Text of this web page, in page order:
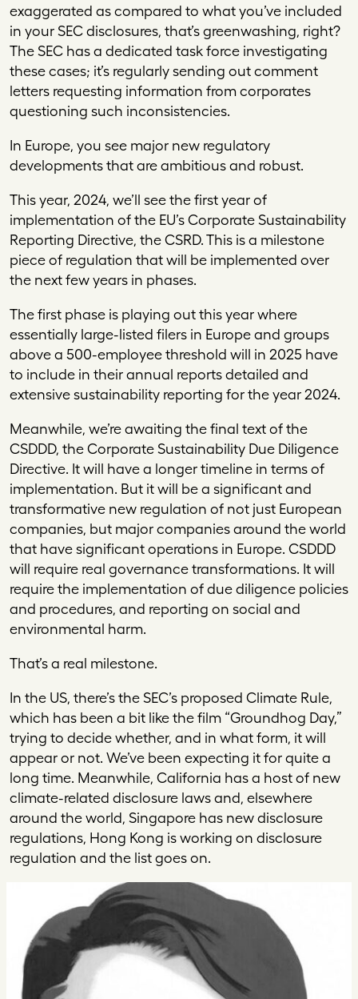
exaggerated as compared to what you’ve included
in your SEC disclosures, that’s greenwashing, right?
The SEC has a dedicated task force investigating
these cases; it’s regularly sending out comment
letters requesting information from corporates
questioning such inconsistencies.
In Europe, you see major new regulatory
developments that are ambitious and robust.
This year, 2024, we’ll see the first year of
implementation of the EU’s Corporate Sustainability
Reporting Directive, the CSRD. This is a milestone
piece of regulation that will be implemented over
the next few years in phases.
The first phase is playing out this year where
essentially large-listed filers in Europe and groups
above a 500-employee threshold will in 2025 have
to include in their annual reports detailed and
extensive sustainability reporting for the year 2024.
Meanwhile, we’re awaiting the final text of the
CSDDD, the Corporate Sustainability Due Diligence
Directive. It will have a longer timeline in terms of
implementation. But it will be a significant and
transformative new regulation of not just European
companies, but major companies around the world
that have significant operations in Europe. CSDDD
will require real governance transformations. It will
require the implementation of due diligence policies
and procedures, and reporting on social and
environmental harm.
That’s a real milestone.
In the US, there’s the SEC’s proposed Climate Rule,
which has been a bit like the film “Groundhog Day,”
trying to decide whether, and in what form, it will
appear or not. We’ve been expecting it for quite a
long time. Meanwhile, California has a host of new
climate-related disclosure laws and, elsewhere
around the world, Singapore has new disclosure
regulations, Hong Kong is working on disclosure
regulation and the list goes on.